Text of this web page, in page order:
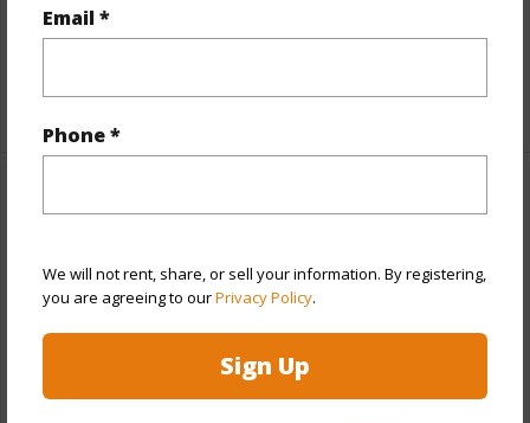
Email *
Phone *
We will not rent, share, or sell your information. By registering,
you are agreeing to ourPrivacy Policy.
Sign Up
Full Baths
half baths 1
+1 More (Log in to View)
Property Features
Year Built 1994
Year Remodeled 2018
View None